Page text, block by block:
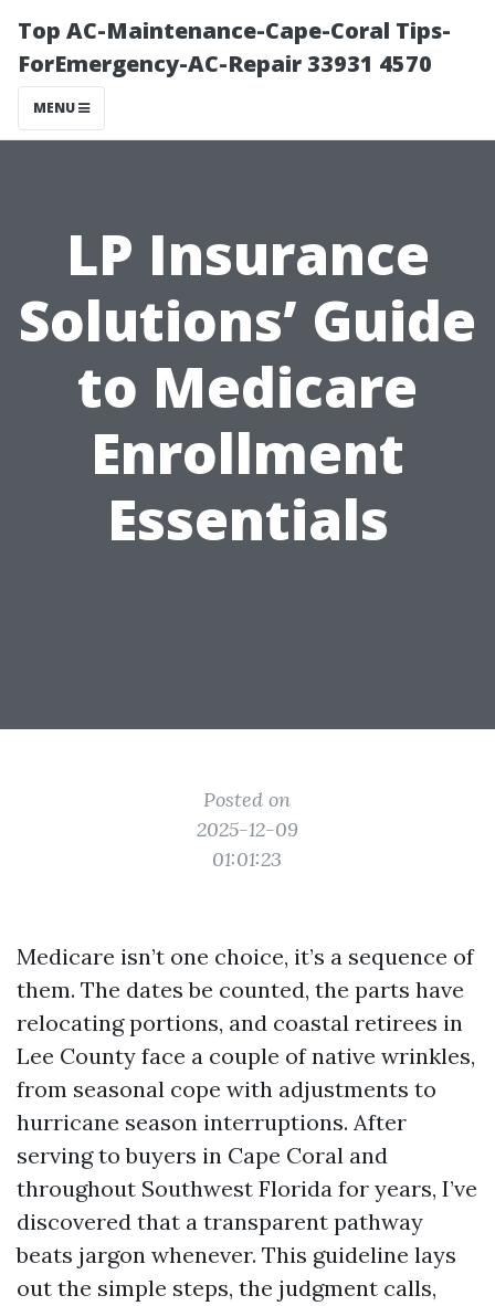
Top AC-Maintenance-Cape-Coral Tips-
ForEmergency-AC-Repair 33931 4570
MENU
LP Insurance
Solutions’ Guide
to Medicare
Enrollment
Essentials
Posted on
2025-12-09
01:01:23
Medicare isn’t one choice, it’s a sequence of
them. The dates be counted, the parts have
relocating portions, and coastal retirees in
Lee County face a couple of native wrinkles,
from seasonal cope with adjustments to
hurricane season interruptions. After
serving to buyers in Cape Coral and
throughout Southwest Florida for years, I’ve
discovered that a transparent pathway
beats jargon whenever. This guideline lays
out the simple steps, the judgment calls,